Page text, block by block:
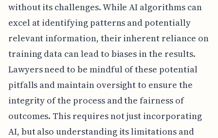
without its challenges. While AI algorithms can
excel at identifying patterns and potentially
relevant information, their inherent reliance on
training data can lead to biases in the results.
Lawyers need to be mindful of these potential
pitfalls and maintain oversight to ensure the
integrity of the process and the fairness of
outcomes. This requires not just incorporating
AI, but also understanding its limitations and